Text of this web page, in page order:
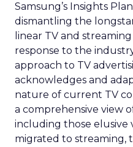
Samsung’s Insights
dismantling the
linear TV and
response to the
approach to TV
acknowledges and
nature of current TV
a comprehensive view
including those elusive
migrated to streaming,